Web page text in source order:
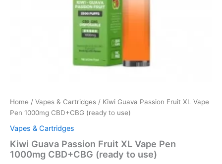
Home / Vapes & Cartridges / Kiwi Guava Passion Fruit XL Vape
Pen 1000mg CBD+CBG (ready to use)
Vapes & Cartridges
Kiwi Guava Passion Fruit XL Vape Pen
1000mg CBD+CBG (ready to use)